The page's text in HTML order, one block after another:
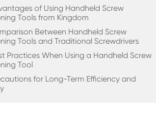
of Using Handheld Screw
Tools from Kingdom
Between Handheld Screw
Tools and Traditional Screwdrivers
Practices When Using a Handheld Screw
Tool
for Long-Term Efficiency and